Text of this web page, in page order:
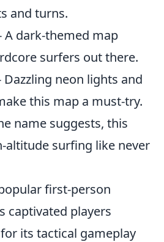
and turns.
A dark-themed map
surfers out there.
neon lights and
this map a must-try.
name suggests, this
altitude surfing like never
first-person
captivated players
its tactical gameplay